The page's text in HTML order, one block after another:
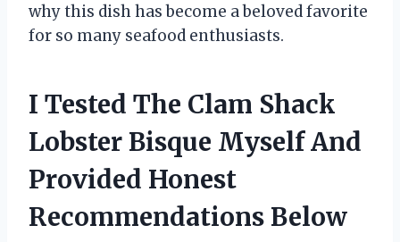
why this dish has become a beloved favorite
for so many seafood enthusiasts.
I Tested The Clam Shack
Lobster Bisque Myself And
Provided Honest
Recommendations Below